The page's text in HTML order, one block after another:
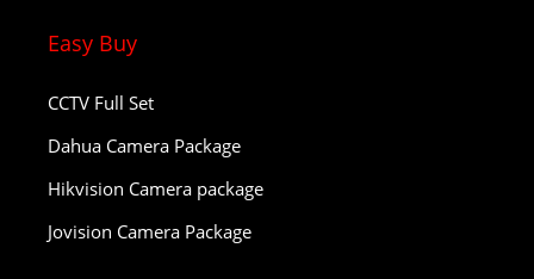
Easy Buy
CCTV Full Set
Dahua Camera Package
Hikvision Camera package
Jovision Camera Package